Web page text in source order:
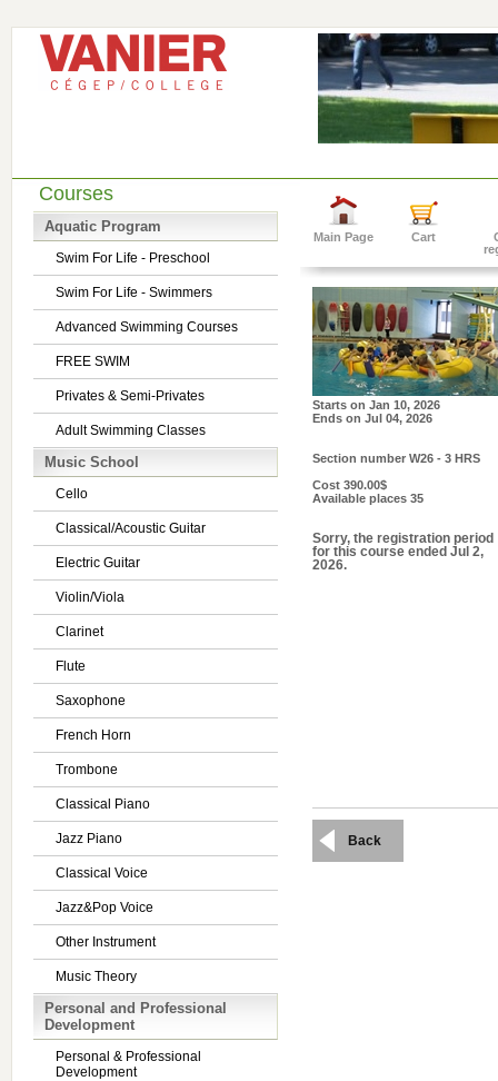
Courses
Aquatic Program
Swim For Life - Preschool
Swim For Life - Swimmers
Advanced Swimming Courses
FREE SWIM
Privates & Semi-Privates
Adult Swimming Classes
Music School
Cello
Classical/Acoustic Guitar
Electric Guitar
Violin/Viola
Clarinet
Flute
Saxophone
French Horn
Trombone
Classical Piano
Jazz Piano
Classical Voice
Jazz&Pop Voice
Other Instrument
Music Theory
Personal and Professional
Development
Personal & Professional
Development
Main Page Cart
Starts on Jan 10, 2026
Ends on Jul 04, 2026
Section number W26 - 3 HRS
Cost 390.00$
Available places 35
Sorry, the registration period
for this course ended Jul 2,
2026.
Back